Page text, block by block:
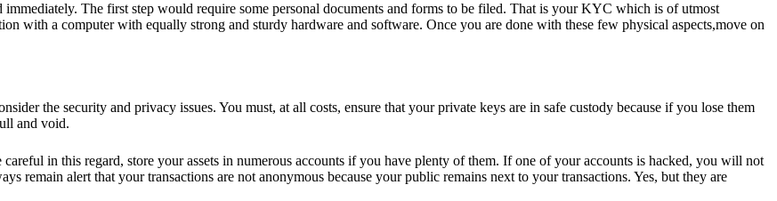
The first step would require some personal documents and forms to be filed. That is your KYC which is of utmost
with a computer with equally strong and sturdy hardware and software. Once you are done with these few physical aspects,move on
the security and privacy issues. You must, at all costs, ensure that your private keys are in safe custody because if you lose them
and void.
in this regard, store your assets in numerous accounts if you have plenty of them. If one of your accounts is hacked, you will not
remain alert that your transactions are not anonymous because your public remains next to your transactions. Yes, but they are